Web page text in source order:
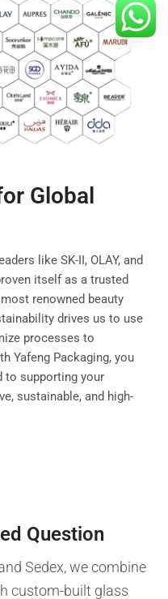
Global
like SK-II, OLAY, and
itself as a trusted
renowned beauty
drives us to use
processes to
Yafeng Packaging, you
to supporting your
sustainable, and high-
Question
Sedex, we combine
custom-built glass